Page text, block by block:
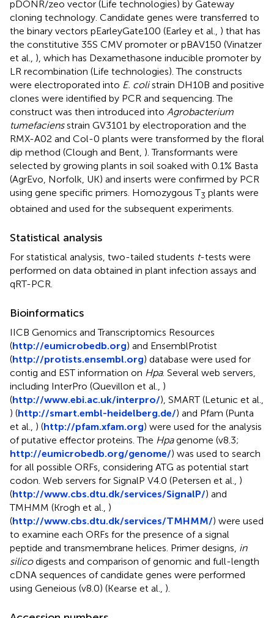
pDONR/zeo vector (Life technologies) by Gateway
cloning technology. Candidate genes were transferred to
the binary vectors pEarleyGate100 (Earley et al., ) that has
the constitutive 35S CMV promoter or pBAV150 (Vinatzer
et al., ), which has Dexamethasone inducible promoter by
LR recombination (Life technologies). The constructs
were electroporated into E. colistrain DH10B and positive
clones were identified by PCR and sequencing. The
construct was then introduced into Agrobacterium
tumefaciensstrain GV3101 by electroporation and the
RMX-A02 and Col-0 plants were transformed by the floral
dip method (Clough and Bent, ). Transformants were
selected by growing plants in soil soaked with 0.1% Basta
(AgrEvo, Norfolk, UK) and inserts were confirmed by PCR
using gene specific primers. Homozygous T3 plants were
obtained and used for the subsequent experiments.
Statistical analysis
For statistical analysis, two-tailed students t-tests were
performed on data obtained in plant infection assays and
qRT-PCR.
Bioinformatics
IICB Genomics and Transcriptomics Resources
(http://eumicrobedb.org) and EnsemblProtist
(http://protists.ensembl.org) database were used for
contig and EST information on Hpa. Several web servers,
including InterPro (Quevillon et al., )
(http://www.ebi.ac.uk/interpro/), SMART (Letunic et al.,
) (http://smart.embl-heidelberg.de/) and Pfam (Punta
et al., ) (http://pfam.xfam.org) were used for the analysis
of putative effector proteins. The Hpagenome (v8.3;
http://eumicrobedb.org/genome/) was used to search
for all possible ORFs, considering ATG as potential start
codon. Web servers for SignalP V4.0 (Petersen et al., )
(http://www.cbs.dtu.dk/services/SignalP/) and
TMHMM (Krogh et al., )
(http://www.cbs.dtu.dk/services/TMHMM/) were used
to examine each ORFs for the presence of a signal
peptide and transmembrane helices. Primer designs, in
silicodigests and comparison of genomic and full-length
cDNA sequences of candidate genes were performed
using Geneious (v8.0) (Kearse et al., ).